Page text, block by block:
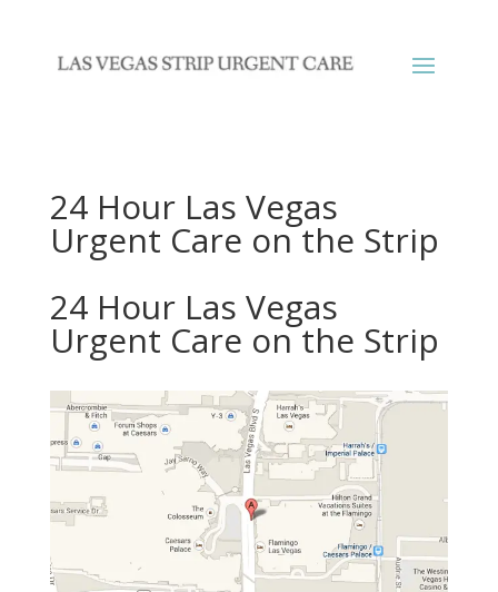
24 Hour Las Vegas
Urgent Care on the Strip
24 Hour Las Vegas
Urgent Care on the Strip